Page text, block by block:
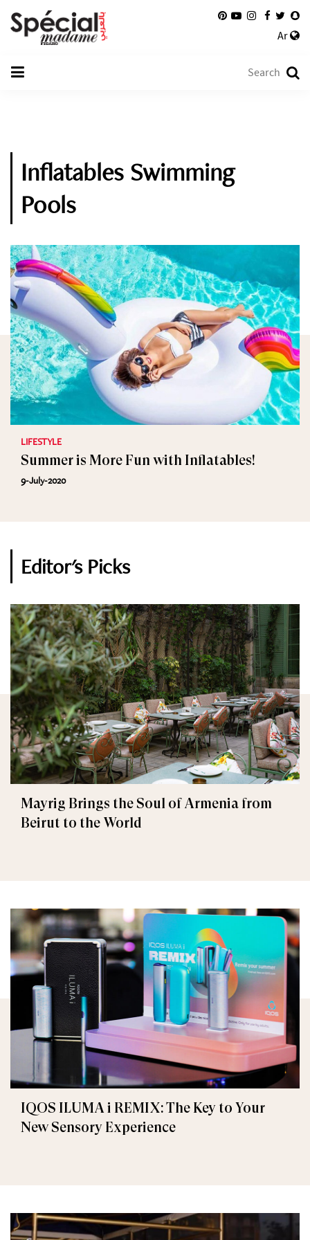
Ar
Inflatables Swimming
Pools
LIFESTYLE
Summer is More Fun with Inflatables!
9-July-2020
Editor's Picks
Mayrig Brings the Soul of Armenia from
Beirut to the World
IQOS ILUMA i REMIX: The Key to Your
New Sensory Experience